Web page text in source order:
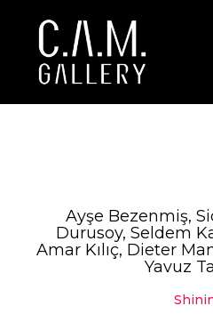
Ayşe Bezenmiş,
Durusoy, Seldem
Amar Kılıç, Dieter
Yavuz